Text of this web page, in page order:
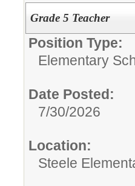
Grade 5 Teacher
Position Type:
Elementary
Date Posted:
7/30/2026
Location:
Steele